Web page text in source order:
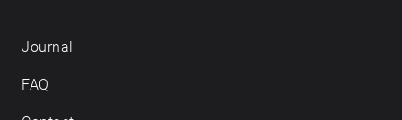
Journal
FAQ